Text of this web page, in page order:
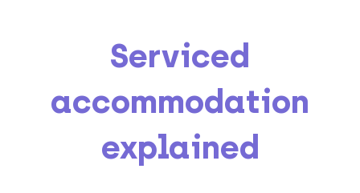
Serviced
accommodation
explained